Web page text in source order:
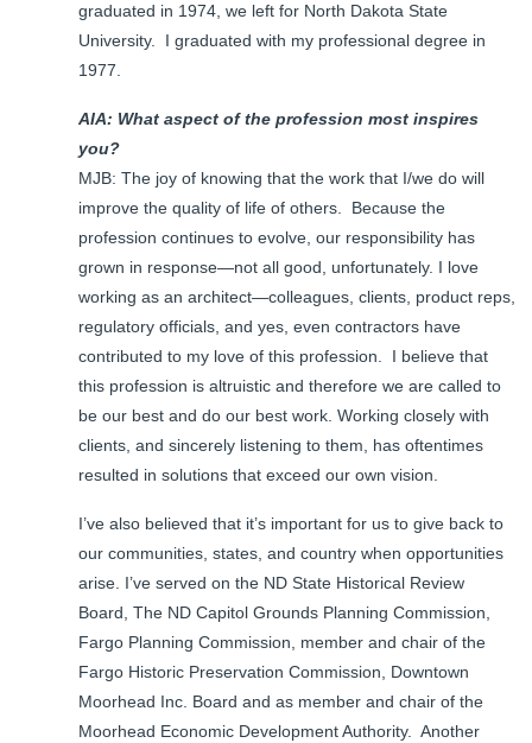
graduated in 1974, we left for North Dakota State
University. I graduated with my professional degree in
1977.
AIA: What aspect of the profession most inspires
you?
MJB: The joy of knowing that the work that I/we do will
improve the quality of life of others. Because the
profession continues to evolve, our responsibility has
grown in response—not all good, unfortunately. I love
working as an architect—colleagues, clients, product reps,
regulatory officials, and yes, even contractors have
contributed to my love of this profession. I believe that
this profession is altruistic and therefore we are called to
be our best and do our best work. Working closely with
clients, and sincerely listening to them, has oftentimes
resulted in solutions that exceed our own vision.
I’ve also believed that it’s important for us to give back to
our communities, states, and country when opportunities
arise. I’ve served on the ND State Historical Review
Board, The ND Capitol Grounds Planning Commission,
Fargo Planning Commission, member and chair of the
Fargo Historic Preservation Commission, Downtown
Moorhead Inc. Board and as member and chair of the
Moorhead Economic Development Authority. Another